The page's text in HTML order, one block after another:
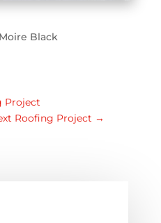
Black
Project
Roofing Project →